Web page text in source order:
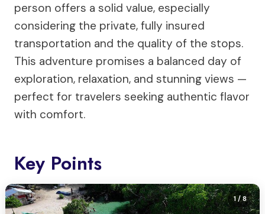
person offers a solid value, especially
considering the private, fully insured
transportation and the quality of the stops.
This adventure promises a balanced day of
exploration, relaxation, and stunning views —
perfect for travelers seeking authentic flavor
with comfort.
Key Points
1/ 8